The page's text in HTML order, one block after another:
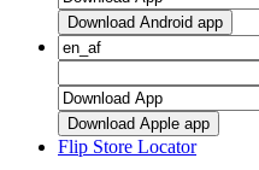
Download Android app
Download Apple app
Flip Store Locator